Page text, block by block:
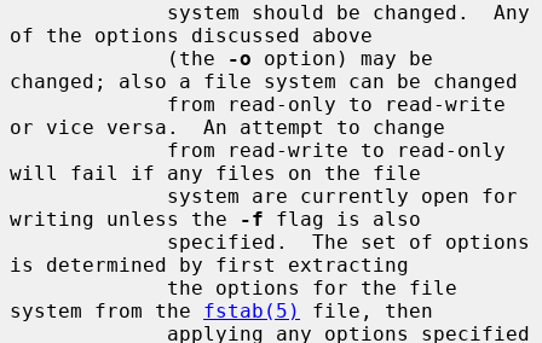
of the options discussed above
             (the
-o option) may be
changed; also a file system can be changed
or vice versa.  An attempt to change
will fail if any files on the file
writing unless the
-f flag is also
is determined by first extracting
system from the fstab(5)
file, then